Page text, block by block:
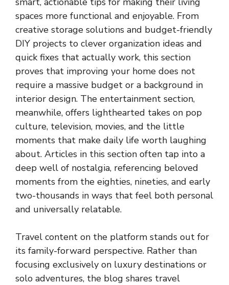
spaces more functional and enjoyable. From
creative storage solutions and budget-friendly
DIY projects to clever organization ideas and
quick fixes that actually work, this section
proves that improving your home does not
require a massive budget or a background in
interior design. The entertainment section,
meanwhile, offers lighthearted takes on pop
culture, television, movies, and the little
moments that make daily life worth laughing
about. Articles in this section often tap into a
deep well of nostalgia, referencing beloved
moments from the eighties, nineties, and early
two-thousands in ways that feel both personal
and universally relatable.
Travel content on the platform stands out for
its family-forward perspective. Rather than
focusing exclusively on luxury destinations or
solo adventures, the blog shares travel